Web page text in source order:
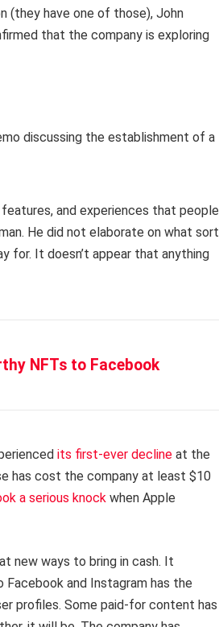
(they have one of those), John
that the company is exploring
discussing the establishment of a
and experiences that people
He did not elaborate on what sort
for. It doesn’t appear that anything
NFTs to Facebook
its first-ever decline at the
has cost the company at least $10
a serious knock when Apple
new ways to bring in cash. It
Facebook and Instagram has the
profiles. Some paid-for content has